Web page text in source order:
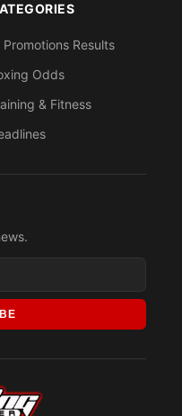
Promotions Results
Odds
& Fitness